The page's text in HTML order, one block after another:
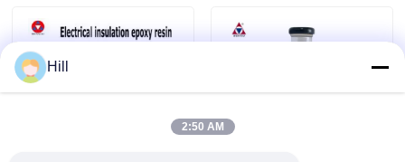
Contact Us
Blog
Hill
2:50 AM